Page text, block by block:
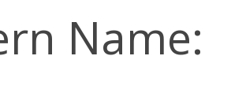
Name: